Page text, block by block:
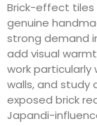
Brick-effect tiles
genuine
strong demand
add visual
work particularly
walls, and study
exposed brick
Japandi-